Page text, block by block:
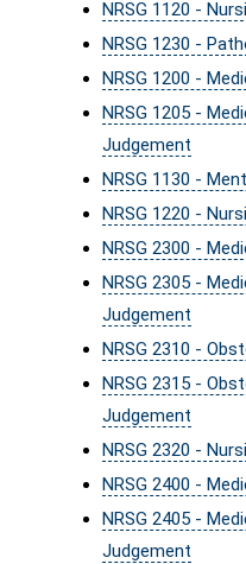
NRSG 1120 -
NRSG 1230 -
NRSG 1200 -
NRSG 1205 -
Judgement
NRSG 1130 -
NRSG 1220 -
NRSG 2300 -
NRSG 2305 -
Judgement
NRSG 2310 -
NRSG 2315 -
Judgement
NRSG 2320 -
NRSG 2400 -
NRSG 2405 -
Judgement